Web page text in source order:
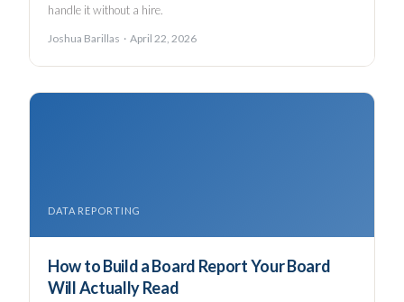
handle it without a hire.
Joshua Barillas · April 22, 2026
DATA REPORTING
How to Build a Board Report Your Board
Will Actually Read